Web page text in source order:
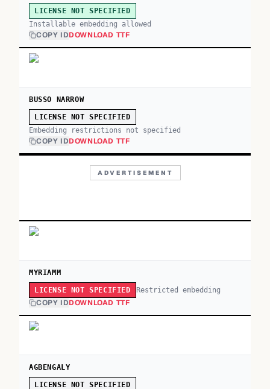
LICENSE NOT SPECIFIED
Installable embedding allowed
COPY IDDOWNLOAD TTF
BUSSO NARROW
LICENSE NOT SPECIFIED
Embedding restrictions not specified
COPY IDDOWNLOAD TTF
ADVERTISEMENT
MYRIAMM
LICENSE NOT SPECIFIED Restricted embedding
COPY IDDOWNLOAD TTF
AGBENGALY
LICENSE NOT SPECIFIED